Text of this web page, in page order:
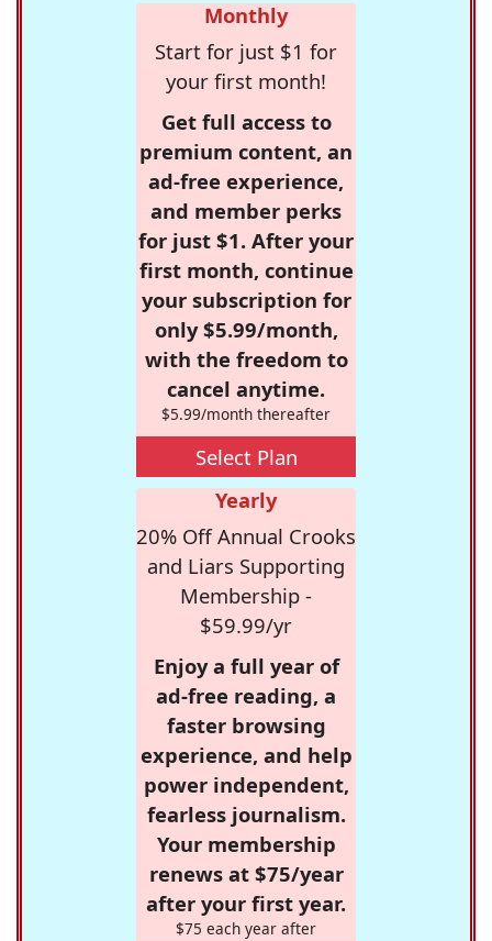
Monthly
Start for just $1 for
your first month!
Get full access to
premium content, an
ad-free experience,
and member perks
for just $1. After your
first month, continue
your subscription for
only $5.99/month,
with the freedom to
cancel anytime.
$5.99/month thereafter
Select Plan
Yearly
20% Off Annual Crooks
and Liars Supporting
Membership -
$59.99/yr
Enjoy a full year of
ad-free reading, a
faster browsing
experience, and help
power independent,
fearless journalism.
Your membership
renews at $75/year
after your first year.
$75 each year after